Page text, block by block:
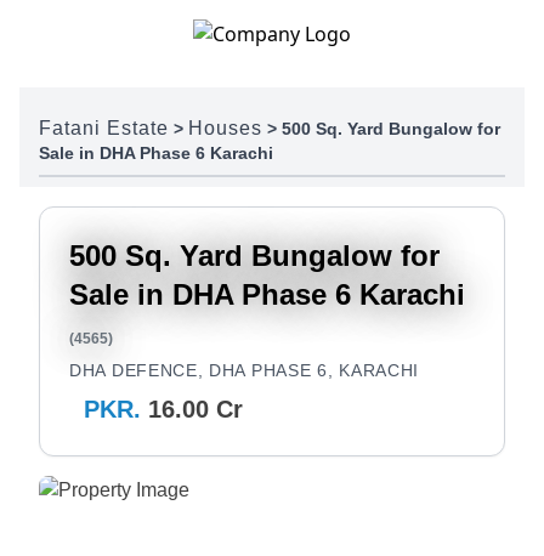
Fatani Estate > Houses > 500 Sq. Yard Bungalow for
Sale in DHA Phase 6 Karachi
500 Sq. Yard Bungalow for
Sale in DHA Phase 6 Karachi
(4565)
DHA DEFENCE, DHA PHASE 6, KARACHI
PKR. 16.00 Cr